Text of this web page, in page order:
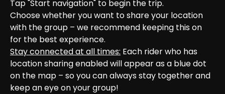
Tap "Start navigation" to begin the trip.
Choose whether you want to share your location
with the group – we recommend keeping this on
for the best experience.
Stay connected at all times: Each rider who has
location sharing enabled will appear as a blue dot
on the map – so you can always stay together and
keep an eye on your group!